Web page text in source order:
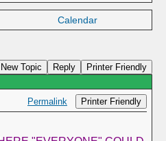
Calendar
Topic Reply Printer Friendly
Permalink Printer Friendly